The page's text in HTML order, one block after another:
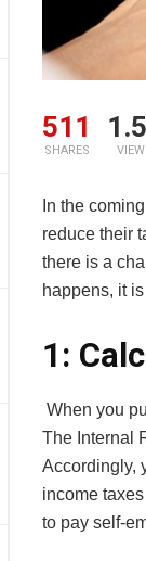
511
SHARES
In the
reduce their
there is a
happens, it
1:
When you
The Internal
Accordingly,
income
to pay self-